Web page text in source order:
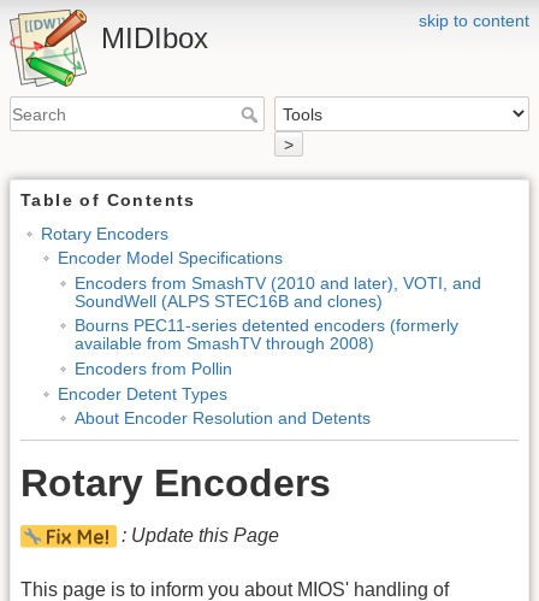
skip to content
MIDIbox
>
Table of Contents
Rotary Encoders
Encoder Model Specifications
Encoders from SmashTV (2010 and later), VOTI, and
SoundWell (ALPS STEC16B and clones)
Bourns PEC11-series detented encoders (formerly
available from SmashTV through 2008)
Encoders from Pollin
Encoder Detent Types
About Encoder Resolution and Detents
Rotary Encoders
: Update this Page
This page is to inform you about MIOS' handling of